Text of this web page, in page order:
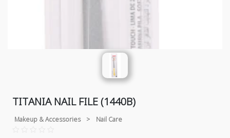
TITANIA NAIL FILE (1440B)
Makeup & Accessories > Nail Care